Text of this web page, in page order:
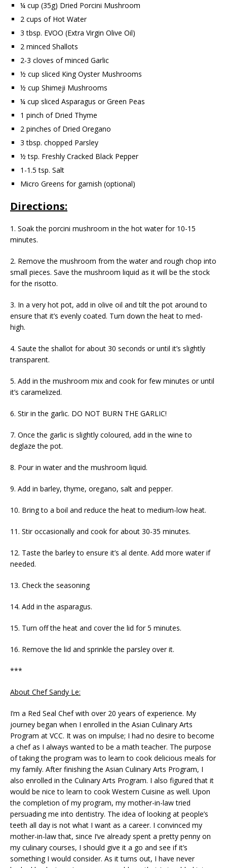
¼ cup (35g) Dried Porcini Mushroom
2 cups of Hot Water
3 tbsp. EVOO (Extra Virgin Olive Oil)
2 minced Shallots
2-3 cloves of minced Garlic
½ cup sliced King Oyster Mushrooms
½ cup Shimeji Mushrooms
¼ cup sliced Asparagus or Green Peas
1 pinch of Dried Thyme
2 pinches of Dried Oregano
3 tbsp. chopped Parsley
½ tsp. Freshly Cracked Black Pepper
1-1.5 tsp. Salt
Micro Greens for garnish (optional)
Directions:
1. Soak the porcini mushroom in the hot water for 10-15
minutes.
2. Remove the mushroom from the water and rough chop into
small pieces. Save the mushroom liquid as it will be the stock
for the risotto.
3. In a very hot pot, add in olive oil and tilt the pot around to
ensure that it’s evenly coated. Turn down the heat to med-
high.
4. Saute the shallot for about 30 seconds or until it’s slightly
transparent.
5. Add in the mushroom mix and cook for few minutes or until
it’s caramelized.
6. Stir in the garlic. DO NOT BURN THE GARLIC!
7. Once the garlic is slightly coloured, add in the wine to
deglaze the pot.
8. Pour in water and the mushroom liquid.
9. Add in barley, thyme, oregano, salt and pepper.
10. Bring to a boil and reduce the heat to medium-low heat.
11. Stir occasionally and cook for about 30-35 minutes.
12. Taste the barley to ensure it’s al dente. Add more water if
needed.
13. Check the seasoning
14. Add in the asparagus.
15. Turn off the heat and cover the lid for 5 minutes.
16. Remove the lid and sprinkle the parsley over it.
***
About Chef Sandy Le:
I’m a Red Seal Chef with over 20 years of experience. My
journey began when I enrolled in the Asian Culinary Arts
Program at VCC. It was on impulse; I had no desire to become
a chef as I always wanted to be a math teacher. The purpose
of taking the program was to learn to cook delicious meals for
my family. After finishing the Asian Culinary Arts Program, I
also enrolled in the Culinary Arts Program. I also figured that it
would be nice to learn to cook Western Cuisine as well. Upon
the completion of my program, my mother-in-law tried
persuading me into dentistry. The idea of looking at people’s
teeth all day is not what I want as a career. I convinced my
mother-in-law that, since I’ve already spent a pretty penny on
my culinary courses, I should give it a go and see if it’s
something I would consider. As it turns out, I have never